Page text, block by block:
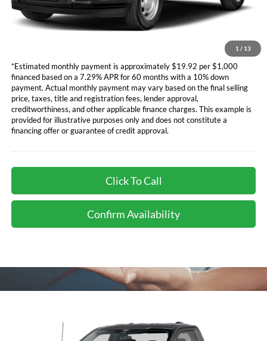
1 / 13
electronic filing charge, and any emission testing charge will apply.
*Not all buyers will qualify. APR financing based off of credit approval.
*Estimated monthly payment is approximately $19.92 per $1,000
financed based on a 7.29% APR for 60 months with a 10% down
payment. Actual monthly payment may vary based on the final selling
price, taxes, title and registration fees, lender approval,
creditworthiness, and other applicable finance charges. This example is
provided for illustrative purposes only and does not constitute a
financing offer or guarantee of credit approval.
Click To Call
Confirm Availability
1FTMF1KP3TKD99706Stock:CD878Model:F1K
TOTAL SELLING PRICE